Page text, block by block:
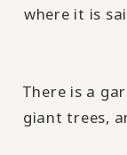
where it is
There is a
giant trees,